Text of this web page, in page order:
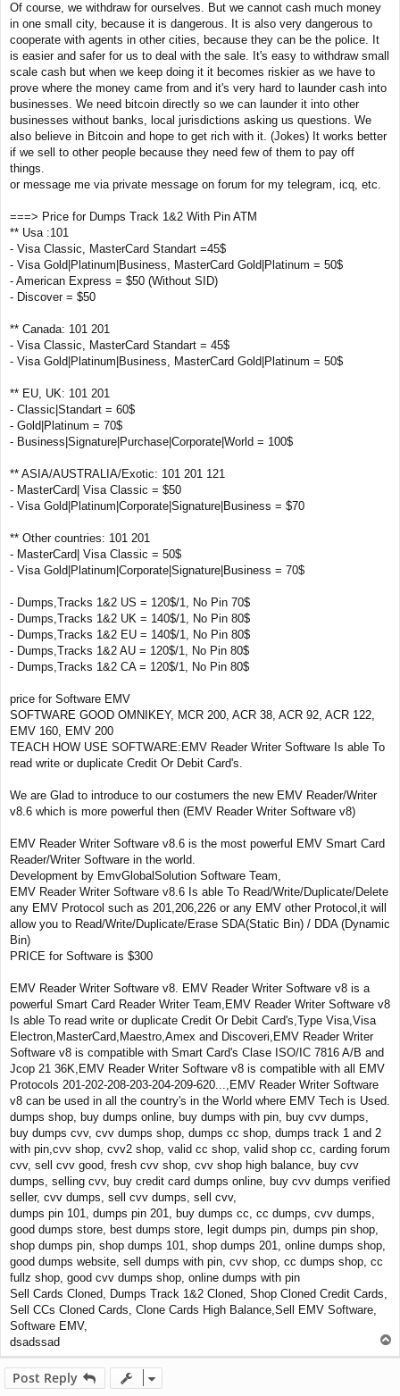
Of course, we withdraw for ourselves. But we cannot cash much money
in one small city, because it is dangerous. It is also very dangerous to
cooperate with agents in other cities, because they can be the police. It
is easier and safer for us to deal with the sale. It's easy to withdraw small
scale cash but when we keep doing it it becomes riskier as we have to
prove where the money came from and it's very hard to launder cash into
businesses. We need bitcoin directly so we can launder it into other
businesses without banks, local jurisdictions asking us questions. We
also believe in Bitcoin and hope to get rich with it. (Jokes) It works better
if we sell to other people because they need few of them to pay off
things.
or message me via private message on forum for my telegram, icq, etc.
===> Price for Dumps Track 1&2 With Pin ATM
** Usa :101
- Visa Classic, MasterCard Standart =45$
- Visa Gold|Platinum|Business, MasterCard Gold|Platinum = 50$
- American Express = $50 (Without SID)
- Discover = $50
** Canada: 101 201
- Visa Classic, MasterCard Standart = 45$
- Visa Gold|Platinum|Business, MasterCard Gold|Platinum = 50$
** EU, UK: 101 201
- Classic|Standart = 60$
- Gold|Platinum = 70$
- Business|Signature|Purchase|Corporate|World = 100$
** ASIA/AUSTRALIA/Exotic: 101 201 121
- MasterCard| Visa Classic = $50
- Visa Gold|Platinum|Corporate|Signature|Business = $70
** Other countries: 101 201
- MasterCard| Visa Classic = 50$
- Visa Gold|Platinum|Corporate|Signature|Business = 70$
- Dumps,Tracks 1&2 US = 120$/1, No Pin 70$
- Dumps,Tracks 1&2 UK = 140$/1, No Pin 80$
- Dumps,Tracks 1&2 EU = 140$/1, No Pin 80$
- Dumps,Tracks 1&2 AU = 120$/1, No Pin 80$
- Dumps,Tracks 1&2 CA = 120$/1, No Pin 80$
price for Software EMV
SOFTWARE GOOD OMNIKEY, MCR 200, ACR 38, ACR 92, ACR 122,
EMV 160, EMV 200
TEACH HOW USE SOFTWARE:EMV Reader Writer Software Is able To
read write or duplicate Credit Or Debit Card's.
We are Glad to introduce to our costumers the new EMV Reader/Writer
v8.6 which is more powerful then (EMV Reader Writer Software v8)
EMV Reader Writer Software v8.6 is the most powerful EMV Smart Card
Reader/Writer Software in the world.
Development by EmvGlobalSolution Software Team,
EMV Reader Writer Software v8.6 Is able To Read/Write/Duplicate/Delete
any EMV Protocol such as 201,206,226 or any EMV other Protocol,it will
allow you to Read/Write/Duplicate/Erase SDA(Static Bin) / DDA (Dynamic
Bin)
PRICE for Software is $300
EMV Reader Writer Software v8. EMV Reader Writer Software v8 is a
powerful Smart Card Reader Writer Team,EMV Reader Writer Software v8
Is able To read write or duplicate Credit Or Debit Card's,Type Visa,Visa
Electron,MasterCard,Maestro,Amex and Discoveri,EMV Reader Writer
Software v8 is compatible with Smart Card's Clase ISO/IC 7816 A/B and
Jcop 21 36K,EMV Reader Writer Software v8 is compatible with all EMV
Protocols 201-202-208-203-204-209-620...,EMV Reader Writer Software
v8 can be used in all the country's in the World where EMV Tech is Used.
dumps shop, buy dumps online, buy dumps with pin, buy cvv dumps,
buy dumps cvv, cvv dumps shop, dumps cc shop, dumps track 1 and 2
with pin,cvv shop, cvv2 shop, valid cc shop, valid shop cc, carding forum
cvv, sell cvv good, fresh cvv shop, cvv shop high balance, buy cvv
dumps, selling cvv, buy credit card dumps online, buy cvv dumps verified
seller, cvv dumps, sell cvv dumps, sell cvv,
dumps pin 101, dumps pin 201, buy dumps cc, cc dumps, cvv dumps,
good dumps store, best dumps store, legit dumps pin, dumps pin shop,
shop dumps pin, shop dumps 101, shop dumps 201, online dumps shop,
good dumps website, sell dumps with pin, cvv shop, cc dumps shop, cc
fullz shop, good cvv dumps shop, online dumps with pin
Sell Cards Cloned, Dumps Track 1&2 Cloned, Shop Cloned Credit Cards,
Sell CCs Cloned Cards, Clone Cards High Balance,Sell EMV Software,
Software EMV,
dsadssad
o
Post Reply